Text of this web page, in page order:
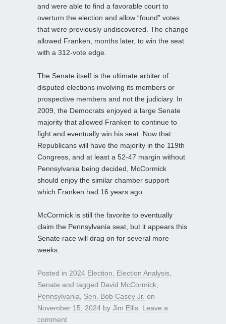
and were able to find a favorable court to
overturn the election and allow “found” votes
that were previously undiscovered. The change
allowed Franken, months later, to win the seat
with a 312-vote edge.
The Senate itself is the ultimate arbiter of
disputed elections involving its members or
prospective members and not the judiciary. In
2009, the Democrats enjoyed a large Senate
majority that allowed Franken to continue to
fight and eventually win his seat. Now that
Republicans will have the majority in the 119th
Congress, and at least a 52-47 margin without
Pennsylvania being decided, McCormick
should enjoy the similar chamber support
which Franken had 16 years ago.
McCormick is still the favorite to eventually
claim the Pennsylvania seat, but it appears this
Senate race will drag on for several more
weeks.
Posted in 2024 Election Election Analysis
Senate and tagged David McCormick
Pennsylvania
Sen. Bob Casey Jr. on
November 15, 2024 by Jim Ellis Leave a
comment